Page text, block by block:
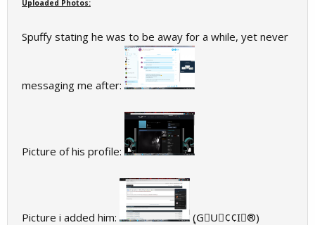
Uploaded Photos:
Spuffy stating he was to be away for a while, yet never
messaging me after:
Picture of his profile:
Picture i added him: (ุG⃟U⃟¢¢I⃟®)